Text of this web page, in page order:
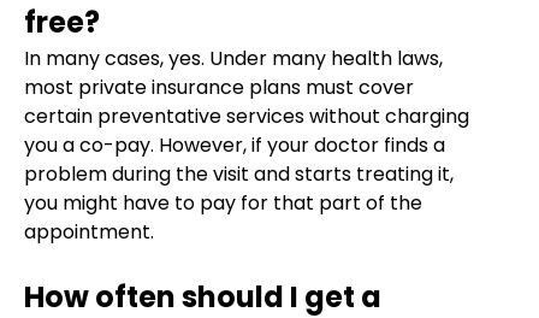
free?
In many cases, yes. Under many health laws,
most private insurance plans must cover
certain preventative services without charging
you a co-pay. However, if your doctor finds a
problem during the visit and starts treating it,
you might have to pay for that part of the
appointment.
How often should I get a